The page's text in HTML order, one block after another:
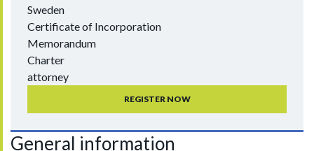
Sweden
Certificate of Incorporation
Memorandum
Charter
attorney
REGISTER NOW
General information